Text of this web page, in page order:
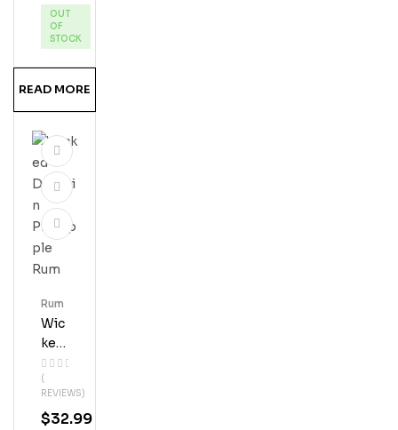
Pie
Ru
OUT
OF
STOCK
READ MORE
Wic
Ked
Dol
Phi
N
Pin
(
REVIEWS)
Rum
$32.99